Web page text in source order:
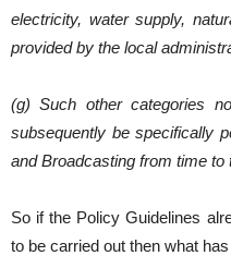
electricity, water supply,
provided by the local
(g) Such other categories
subsequently be specifically
and Broadcasting from time to
So if the Policy Guidelines
to be carried out then what